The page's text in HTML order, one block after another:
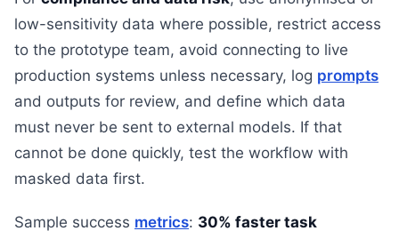
low-sensitivity data where possible, restrict access
to the prototype team, avoid connecting to live
production systems unless necessary, log prompts
and outputs for review, and define which data
must never be sent to external models. If that
cannot be done quickly, test the workflow with
masked data first.
Sample success metrics: 30% faster task